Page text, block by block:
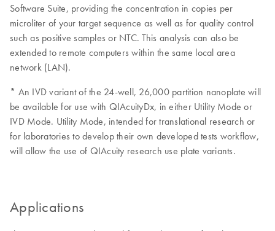
Software Suite, providing the concentration in copies per
microliter of your target sequence as well as for quality control
such as positive samples or NTC. This analysis can also be
extended to remote computers within the same local area
network (LAN).
* An IVD variant of the 24-well, 26,000 partition nanoplate will
be available for use with QIAcuityDx, in either Utility Mode or
IVD Mode. Utility Mode, intended for translational research or
for laboratories to develop their own developed tests workflow,
will allow the use of QIAcuity research use plate variants.
Applications